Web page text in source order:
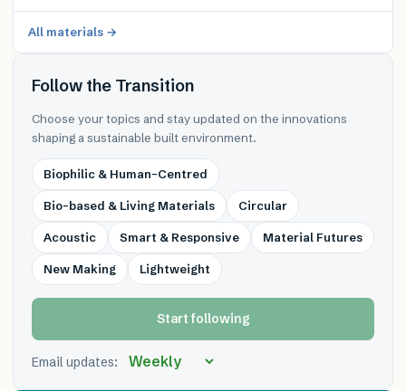
All materials →
Follow the Transition
Choose your topics and stay updated on the innovations
shaping a sustainable built environment.
Biophilic & Human-Centred
Bio-based & Living Materials Circular
Acoustic Smart & Responsive Material Futures
New Making Lightweight
Start following
Email updates: